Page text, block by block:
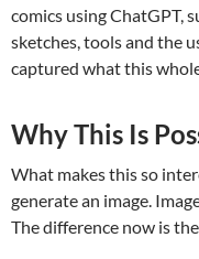
comics using ChatGPT,
sketches, tools and the
captured what this
Why This Is
What makes this so
generate an image.
The difference now is